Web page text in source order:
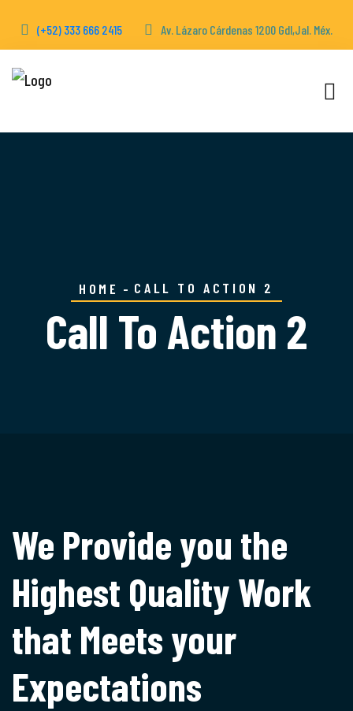
(+52) 333 666 2415 Av. Lázaro Cárdenas 1200 Gdl,Jal. Méx.
HOME CALL TO ACTION 2
Call To Action 2
We Provide you the
Highest Quality Work
that Meets your
Expectations